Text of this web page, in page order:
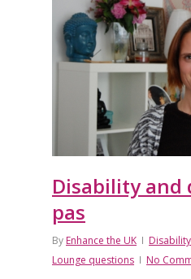
Disability
pas
By Enhance the UK Disability
Lounge questions
No